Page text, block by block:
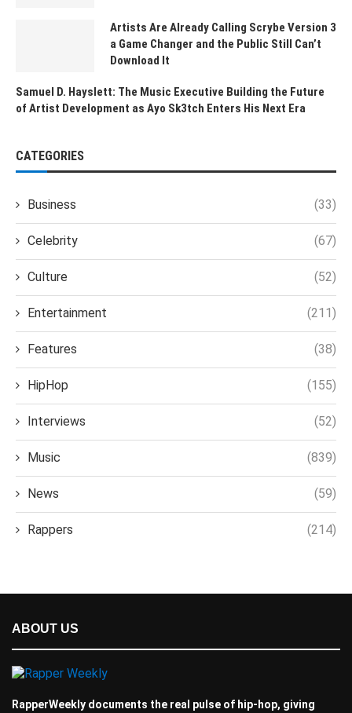
Artists Are Already Calling Scrybe Version 3
a Game Changer and the Public Still Can’t
Download It
Samuel D. Hayslett: The Music Executive Building the Future
of Artist Development as Ayo Sk3tch Enters His Next Era
CATEGORIES
Business (33)
Celebrity (67)
Culture (52)
Entertainment (211)
Features (38)
HipHop (155)
Interviews (52)
Music (839)
News (59)
Rappers (214)
ABOUT US
RapperWeekly documents the real pulse of hip-hop, giving